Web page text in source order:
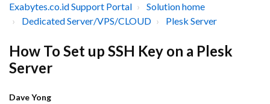
Exabytes.co.id Support Portal
Solution home
Dedicated Server/VPS/CLOUD
Plesk Server
How To Set up SSH Key on a Plesk
Server
Dave Yong